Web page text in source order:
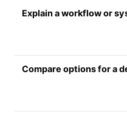
Explain a workflow or
Compare options for a